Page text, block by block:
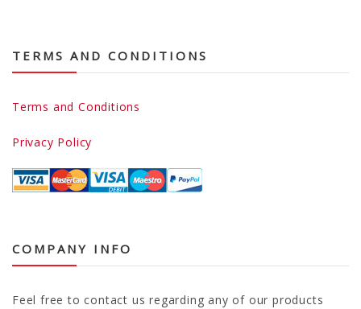
TERMS AND CONDITIONS
Terms and Conditions
Privacy Policy
COMPANY INFO
Feel free to contact us regarding any of our products